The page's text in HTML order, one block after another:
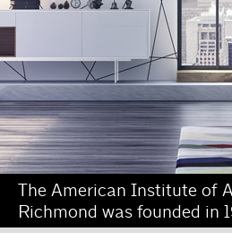
The American Institute of
Richmond was founded in